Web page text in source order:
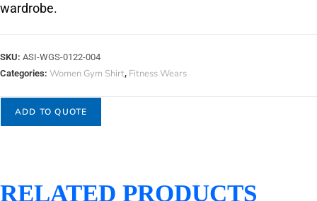
wardrobe.
SKU: ASI-WGS-0122-004
Categories: Women Gym Shirt, Fitness Wears
ADD TO QUOTE
RELATED PRODUCTS